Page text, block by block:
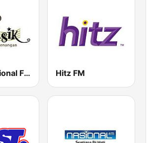
Klasik Nasional FM Hitz FM